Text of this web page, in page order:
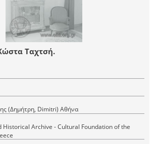
Ταχτσή.
Παπαδήμος, Δημήτρης (Δημήτρη, Dimitri) Αθήνα
Historical Archive - Cultural Foundation of the